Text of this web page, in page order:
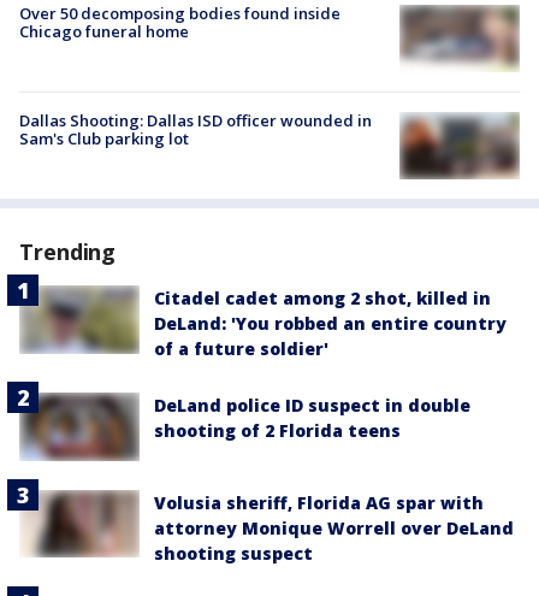
Over 50 decomposing bodies found inside
Chicago funeral home
Dallas Shooting: Dallas ISD officer wounded in
Sam's Club parking lot
Trending
Citadel cadet among 2 shot, killed in
DeLand: 'You robbed an entire country
of a future soldier'
DeLand police ID suspect in double
shooting of 2 Florida teens
Volusia sheriff, Florida AG spar with
attorney Monique Worrell over DeLand
shooting suspect